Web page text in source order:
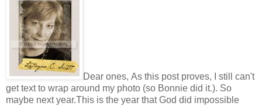
Dear ones, As this post proves, I still can't
get text to wrap around my photo (so Bonnie did it.). So
maybe next year.This is the year that God did impossible